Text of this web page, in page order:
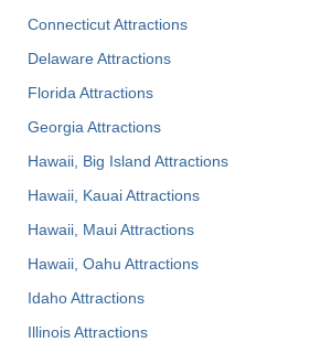
Connecticut Attractions
Delaware Attractions
Florida Attractions
Georgia Attractions
Hawaii, Big Island Attractions
Hawaii, Kauai Attractions
Hawaii, Maui Attractions
Hawaii, Oahu Attractions
Idaho Attractions
Illinois Attractions